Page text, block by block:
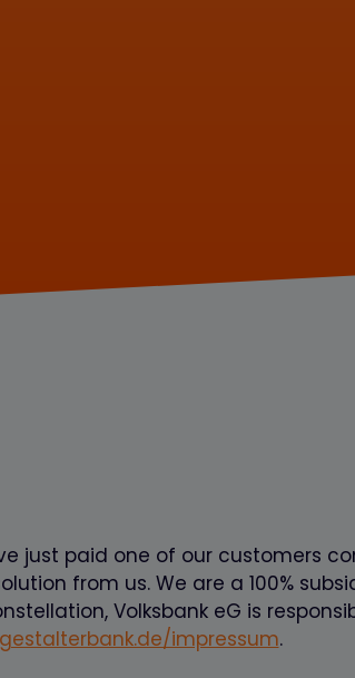
just paid one of our customers
from us. We are a 100%
Volksbank eG is
impressum.